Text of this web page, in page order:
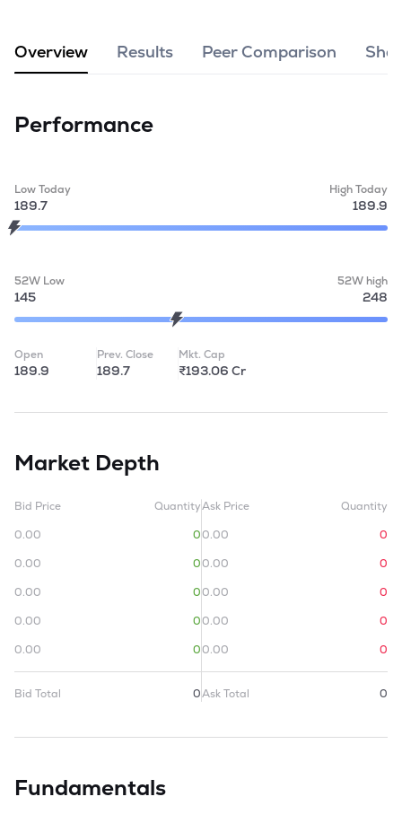
Overview Results Peer Comparison
Performance
Low Today
189.7
High Today
189.9
52W Low
145
52W high
248
Open
189.9
Prev. Close
189.7
Mkt. Cap
₹193.06 Cr
Market Depth
Bid Price
Quantity
0.00
0
0.00
0
0.00
0
0.00
0
0.00
0
Bid Total 0
Ask Price
Quantity
0.00
0
0.00
0
0.00
0
0.00
0
0.00
0
Ask Total 0
Fundamentals